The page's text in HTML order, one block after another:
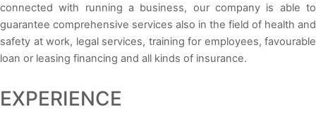
connected with running a business, our company is able to
guarantee comprehensive services also in the field of health and
safety at work, legal services, training for employees, favourable
loan or leasing financing and all kinds of insurance.
EXPERIENCE